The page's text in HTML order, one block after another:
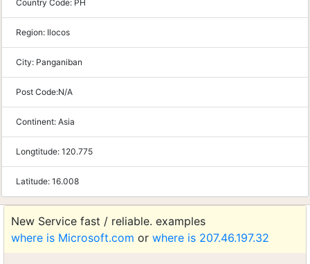
Country Code: PH
Region: Ilocos
City: Panganiban
Post Code:N/A
Continent: Asia
Longtitude: 120.775
Latitude: 16.008
New Service fast / reliable. examples
where is Microsoft.com or where is 207.46.197.32